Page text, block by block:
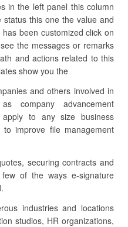
in the left panel this column
this one the value and
been customized click on
the messages or remarks
and actions related to this
show you the
and others involved in
company advancement
to any size business
improve file management
securing contracts and
of the ways e-signature
industries and locations
studios, HR organizations,